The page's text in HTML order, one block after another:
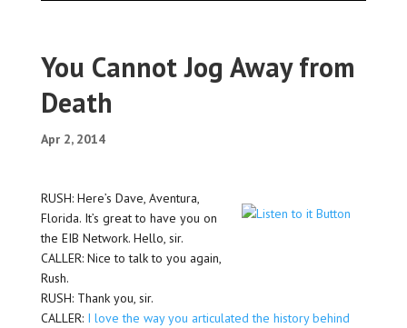
You Cannot Jog Away from
Death
Apr 2, 2014
RUSH: Here’s Dave, Aventura,
Florida. It’s great to have you on
the EIB Network. Hello, sir.
CALLER: Nice to talk to you again,
Rush.
RUSH: Thank you, sir.
CALLER: I love the way you articulated the history behind